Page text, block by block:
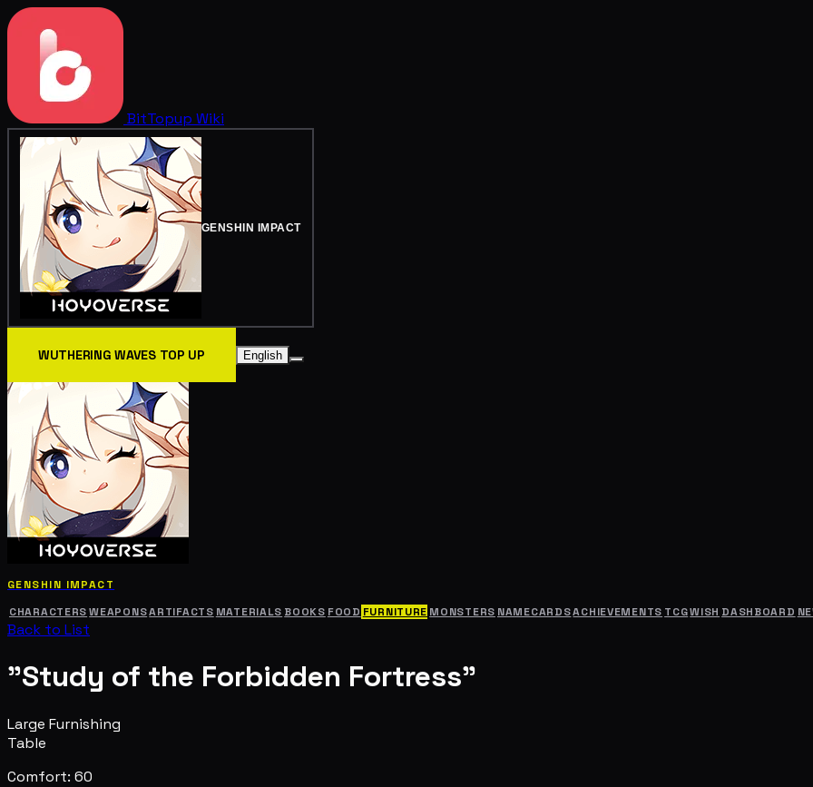
BitTopup Wiki
GENSHIN IMPACT
WUTHERING WAVES TOP UP English
GENSHIN IMPACT
CHARACTERS WEAPONSARTIFACTS MATERIALS BOOKS FOOD FURNITURE MONSTERS NAMECARDSACHIEVEMENTS TCGWISH DASHBOARD
Back to List
"Study of the Forbidden Fortress"
Large Furnishing
Table
Comfort: 60